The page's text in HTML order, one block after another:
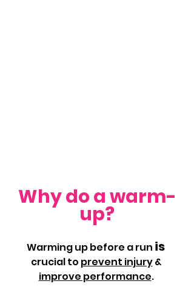
Why do a warm-
up?
Warming up before a run is
crucial to prevent injury &
improve performance.